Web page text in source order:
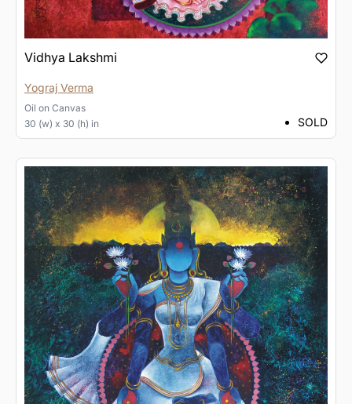
Vidhya Lakshmi
Yograj Verma
Oil on Canvas
30 (w) x 30 (h) in
SOLD